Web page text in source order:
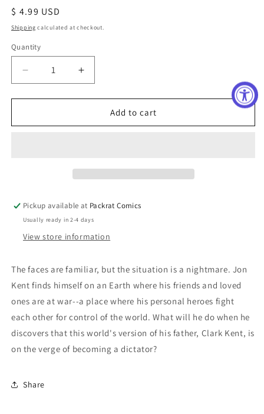
Regular
price
$ 4.99 USD
Shipping calculated at checkout.
Quantity
Decrease
quantity
for
Of
Cover
C
Al
Stock
Variant
Increase
quantity
for
Adventures
Of
Cover
C
Al
Stock
Variant
Add to cart
Pickup available at Packrat Comics
Usually ready in 2-4 days
View store information
The faces are familiar, but the situation is a nightmare. Jon
Kent finds himself on an Earth where his friends and loved
ones are at war--a place where his personal heroes fight
each other for control of the world. What will he do when he
discovers that this world's version of his father, Clark Kent, is
on the verge of becoming a dictator?
Share